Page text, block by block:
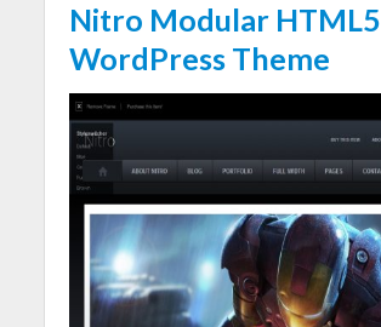
Nitro Modular HTML5
WordPress Theme